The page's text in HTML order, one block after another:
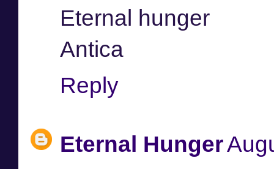
Eternal hunger
Antica
Reply
Eternal Hunger